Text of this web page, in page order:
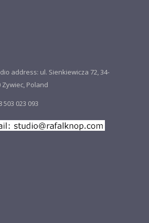
address: ul. Sienkiewicza 72, 34-
Zywiec, Poland
503 023 093